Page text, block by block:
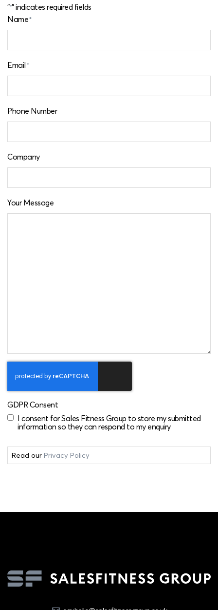
"*" indicates required fields
Name*
Email*
Phone Number
Company
Your Message
GDPR Consent
I consent for Sales Fitness Group to store my submitted
information so they can respond to my enquiry
Read our Privacy Policy